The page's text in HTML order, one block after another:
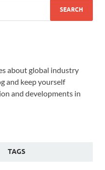
about global industry
and keep yourself
and developments in
TAGS